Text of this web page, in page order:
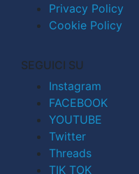
Privacy Policy
Cookie Policy
SEGUICI SU
Instagram
FACEBOOK
YOUTUBE
Twitter
Threads
TIK TOK